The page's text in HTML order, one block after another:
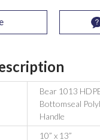
Bear 1013
Bottomseal
Handle
10” x 13”